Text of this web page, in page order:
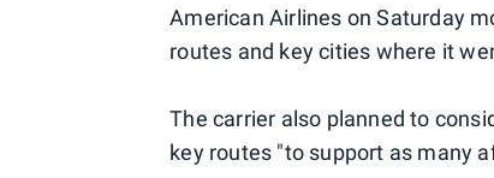
American Airlines on Saturday
routes and key cities where it
The carrier also planned to
key routes "to support as many